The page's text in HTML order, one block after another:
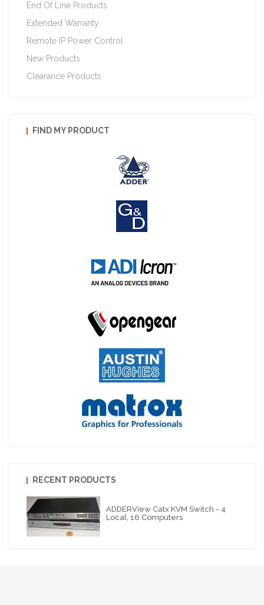
End Of Line Products
Extended Warranty
Remote IP Power Control
New Products
Clearance Products
FIND MY PRODUCT
RECENT PRODUCTS
ADDERView Catx KVM Switch - 4
Local, 16 Computers